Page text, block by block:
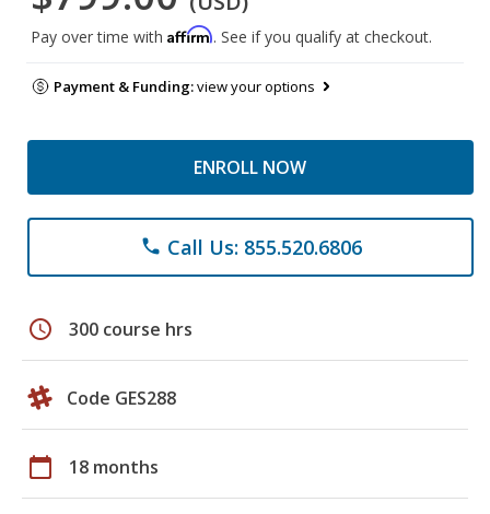
Pay over time with Affirm. See if you qualify at checkout.
Payment & Funding:view your options
ENROLL NOW
phone Call Us: 855.520.6806
schedule 300 course hrs
Code GES288
calendar_today 18 months